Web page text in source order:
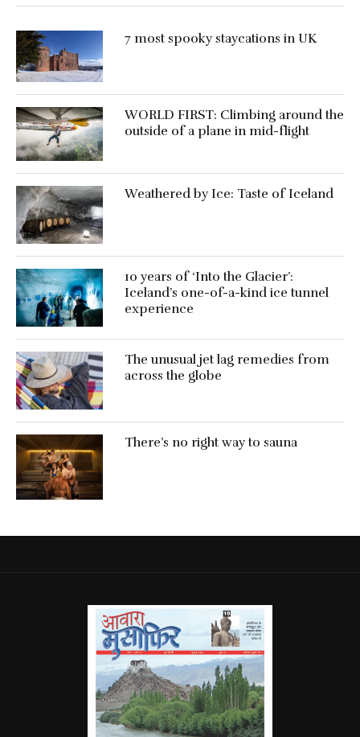
7 most spooky staycations in UK
WORLD FIRST: Climbing around the
outside of a plane in mid-flight
Weathered by Ice: Taste of Iceland
10 years of ‘Into the Glacier’:
Iceland’s one-of-a-kind ice tunnel
experience
The unusual jet lag remedies from
across the globe
There’s no right way to sauna